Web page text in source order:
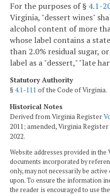
For the purposes of § 4.1-
Virginia, "dessert wines"
alcohol content of more
whose label contains a
than 2.0% residual sugar,
label as a "dessert," "late
Statutory Authority
§4.1-111 of the Code of Virginia.
Historical Notes
Derived from Virginia Register
2011; amended, Virginia Register
2022.
Website addresses provided in
documents incorporated by
only, may not necessarily be
upon. To ensure the information
the reader is encouraged to use